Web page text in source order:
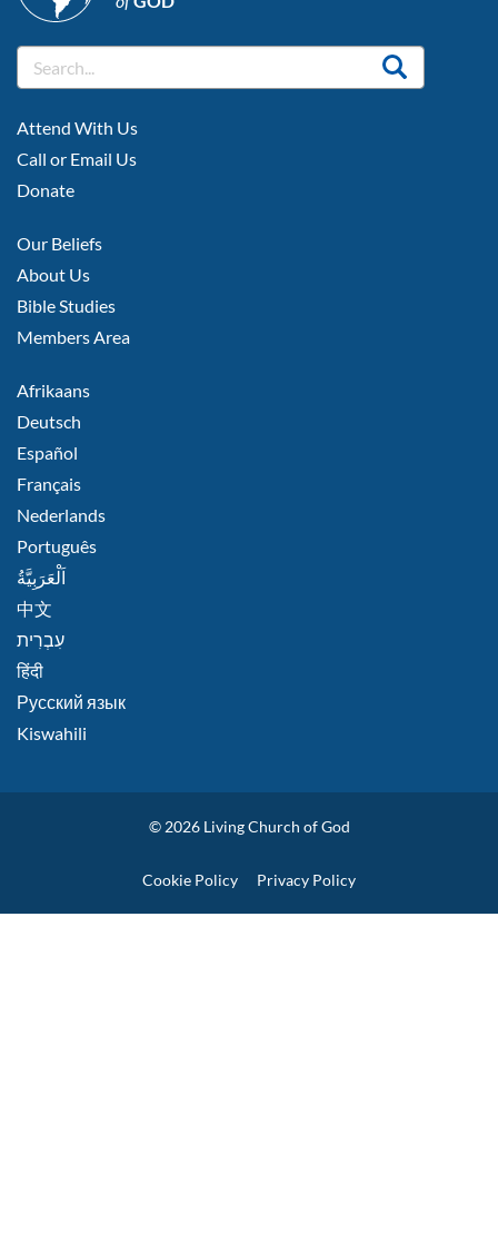
FOOTER
Attend With Us
Call or Email Us
Donate
FOOTER
Our Beliefs
About Us
Bible Studies
Members Area
FOOTER
Afrikaans
Deutsch
Español
Français
Nederlands
Português
اَلْعَرَبِيَّةُ
中文
हिंदी
Русский язык
Kiswahili
© 2026Living Church of God
Cookie Policy Privacy Policy